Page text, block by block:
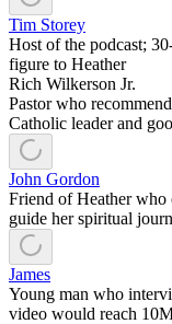
Tim Storey
Host of the podcast;
figure to Heather
Rich Wilkerson Jr.
Pastor who
Catholic leader and
John Gordon
Friend of Heather who
guide her spiritual
James
Young man who
video would reach